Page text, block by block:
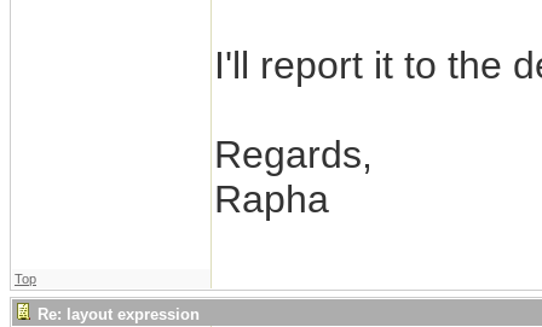
I'll report it to the
Regards,
Rapha
Top
Re: layout expression